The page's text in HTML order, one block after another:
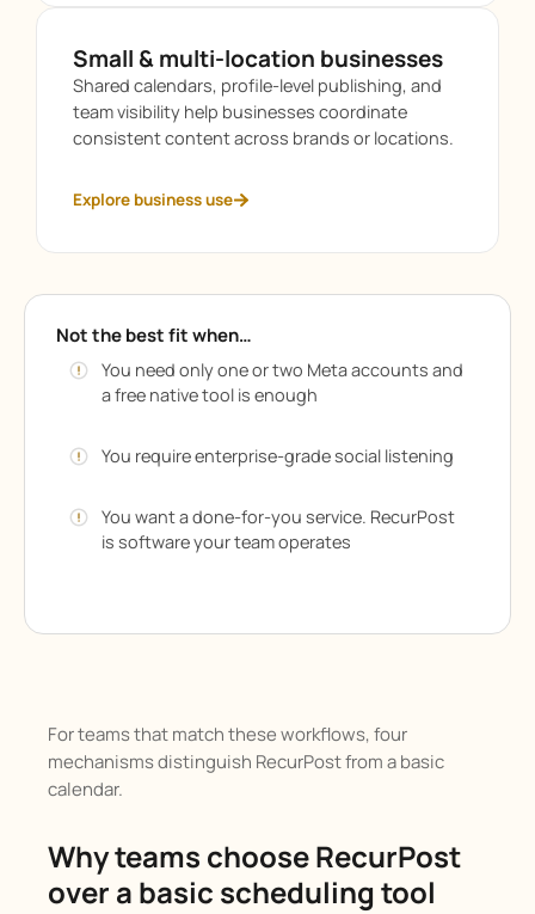
Small & multi-location businesses
Shared calendars, profile-level publishing, and
team visibility help businesses coordinate
consistent content across brands or locations.
Explore business use
Not the best fit when…
You need only one or two Meta accounts and
a free native tool is enough
You require enterprise-grade social listening
You want a done-for-you service. RecurPost
is software your team operates
For teams that match these workflows, four
mechanisms distinguish RecurPost from a basic
calendar.
Why teams choose RecurPost
over a basic scheduling tool